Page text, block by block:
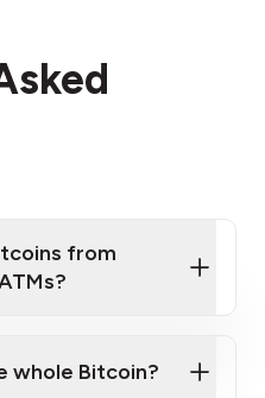
from
whole Bitcoin?